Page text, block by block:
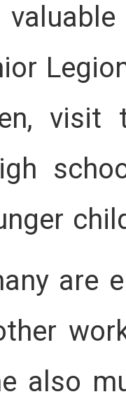
visit
are
also